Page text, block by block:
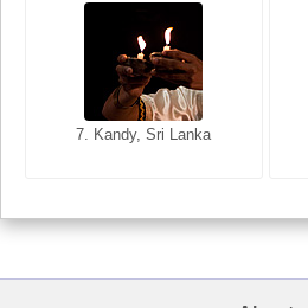
7. Kandy, Sri Lanka
7. Annecy, Haute-Savoie,